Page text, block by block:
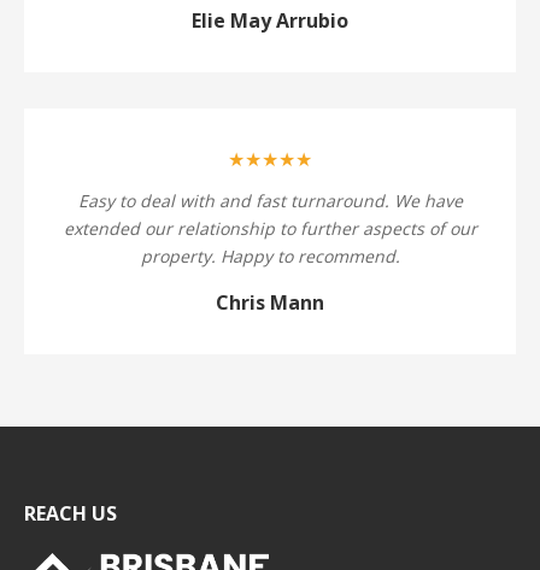
Elie May Arrubio
★★★★★
Easy to deal with and fast turnaround. We have
extended our relationship to further aspects of our
property. Happy to recommend.
Chris Mann
REACH US